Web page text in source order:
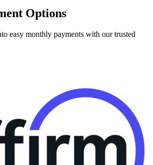
Options
easy monthly payments with our trusted